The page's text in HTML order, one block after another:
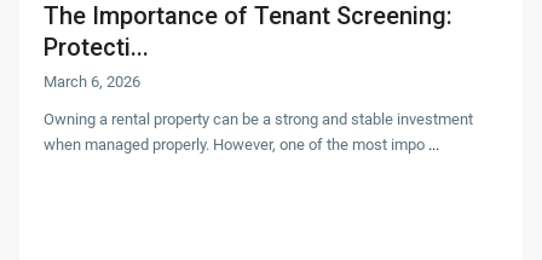
The Importance of Tenant Screening:
Protecti...
March 6, 2026
Owning a rental property can be a strong and stable investment
when managed properly. However, one of the most impo ...